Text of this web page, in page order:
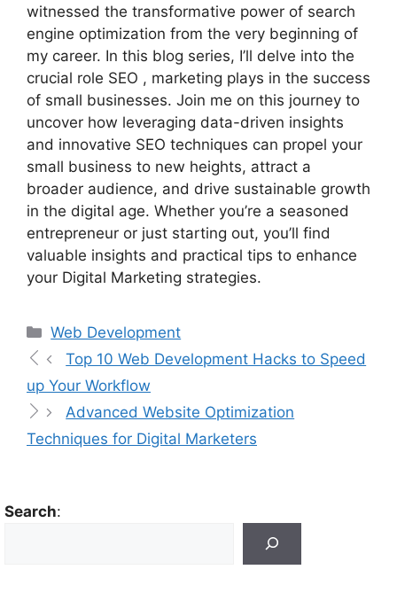
witnessed the transformative power of search
engine optimization from the very beginning of
my career. In this blog series, I’ll delve into the
crucial role SEO , marketing plays in the success
of small businesses. Join me on this journey to
uncover how leveraging data-driven insights
and innovative SEO techniques can propel your
small business to new heights, attract a
broader audience, and drive sustainable growth
in the digital age. Whether you’re a seasoned
entrepreneur or just starting out, you’ll find
valuable insights and practical tips to enhance
your Digital Marketing strategies.
Web Development
Top 10 Web Development Hacks to Speed
up Your Workflow
Advanced Website Optimization
Techniques for Digital Marketers
Search: